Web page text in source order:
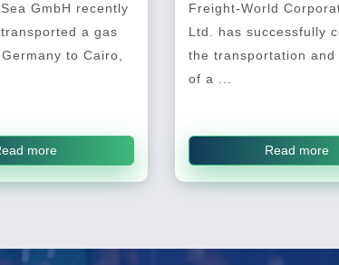
GmbH recently
a gas
to Cairo,
more
Freight-World
Ltd. has successfully
the transportation and
of a ...
Read more